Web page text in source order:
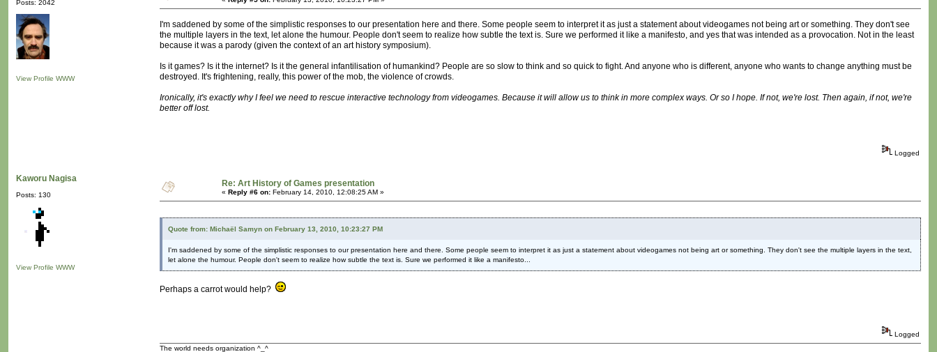
Posts: 2042
View Profile WWW
I'm saddened by some of the simplistic responses to our presentation here and there. Some people seem to interpret it as just a statement about videogames not being art or something. They don't see
the multiple layers in the text, let alone the humour. People don't seem to realize how subtle the text is. Sure we performed it like a manifesto, and yes that was intended as a provocation. Not in the least
because it was a parody (given the context of an art history symposium).
Is it games? Is it the internet? Is it the general infantilisation of humankind? People are so slow to think and so quick to fight. And anyone who is different, anyone who wants to change anything must be
destroyed. It's frightening, really, this power of the mob, the violence of crowds.
Ironically, it's exactly why I feel we need to rescue interactive technology from videogames. Because it will allow us to think in more complex ways. Or so I hope. If not, we're lost. Then again, if not, we're
better off lost.
Logged
Kaworu Nagisa
Posts: 130
View Profile WWW
Re: Art History of Games presentation
« Reply #6 on: February 14, 2010, 12:08:25 AM »
Quote from: Michaël Samyn on February 13, 2010, 10:23:27 PM
I'm saddened by some of the simplistic responses to our presentation here and there. Some people seem to interpret it as just a statement about videogames not being art or something. They don't see the multiple layers in the text,
let alone the humour. People don't seem to realize how subtle the text is. Sure we performed it like a manifesto...
Perhaps a carrot would help?
Logged
The world needs organization ^_^